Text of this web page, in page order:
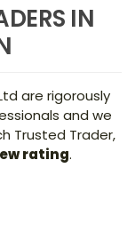
IN
are rigorously
and we
Trusted Trader,
rating.